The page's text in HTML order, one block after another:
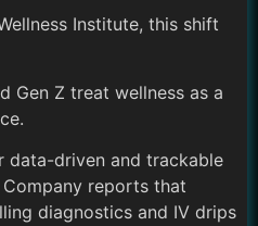
Institute, this shift
Gen Z treat wellness as a
data-driven and trackable
reports that
diagnostics and IV drips